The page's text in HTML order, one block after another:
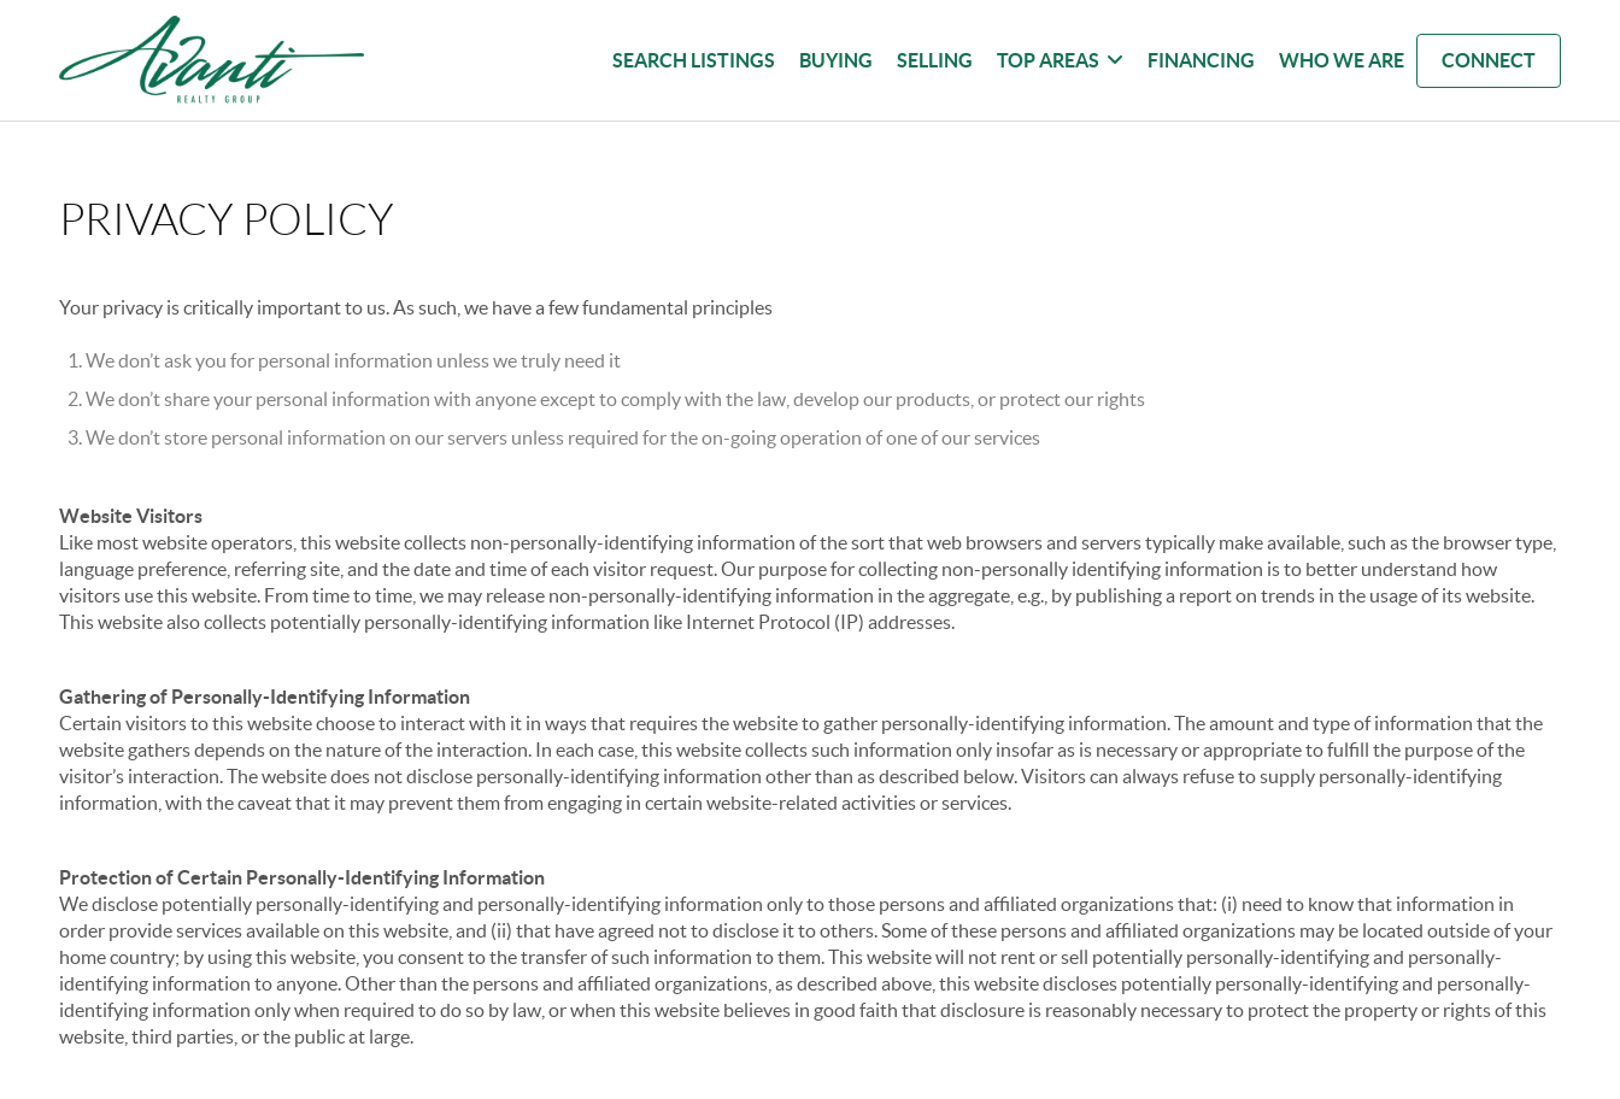
SEARCH LISTINGS BUYING SELLING TOP AREAS FINANCING WHO WE ARE CONNECT
PRIVACY POLICY
Your privacy is critically important to us. As such, we have a few fundamental principles
We don’t ask you for personal information unless we truly need it
We don’t share your personal information with anyone except to comply with the law, develop our products, or protect our rights
We don’t store personal information on our servers unless required for the on-going operation of one of our services
Website Visitors
Like most website operators, this website collects non-personally-identifying information of the sort that web browsers and servers typically make available, such as the browser type,
language preference, referring site, and the date and time of each visitor request. Our purpose for collecting non-personally identifying information is to better understand how
visitors use this website. From time to time, we may release non-personally-identifying information in the aggregate, e.g., by publishing a report on trends in the usage of its website.
This website also collects potentially personally-identifying information like Internet Protocol (IP) addresses.
Gathering of Personally-Identifying Information
Certain visitors to this website choose to interact with it in ways that requires the website to gather personally-identifying information. The amount and type of information that the
website gathers depends on the nature of the interaction. In each case, this website collects such information only insofar as is necessary or appropriate to fulfill the purpose of the
visitor’s interaction. The website does not disclose personally-identifying information other than as described below. Visitors can always refuse to supply personally-identifying
information, with the caveat that it may prevent them from engaging in certain website-related activities or services.
Protection of Certain Personally-Identifying Information
We disclose potentially personally-identifying and personally-identifying information only to those persons and affiliated organizations that: (i) need to know that information in
order provide services available on this website, and (ii) that have agreed not to disclose it to others. Some of these persons and affiliated organizations may be located outside of your
home country; by using this website, you consent to the transfer of such information to them. This website will not rent or sell potentially personally-identifying and personally-
identifying information to anyone. Other than the persons and affiliated organizations, as described above, this website discloses potentially personally-identifying and personally-
identifying information only when required to do so by law, or when this website believes in good faith that disclosure is reasonably necessary to protect the property or rights of this
website, third parties, or the public at large.